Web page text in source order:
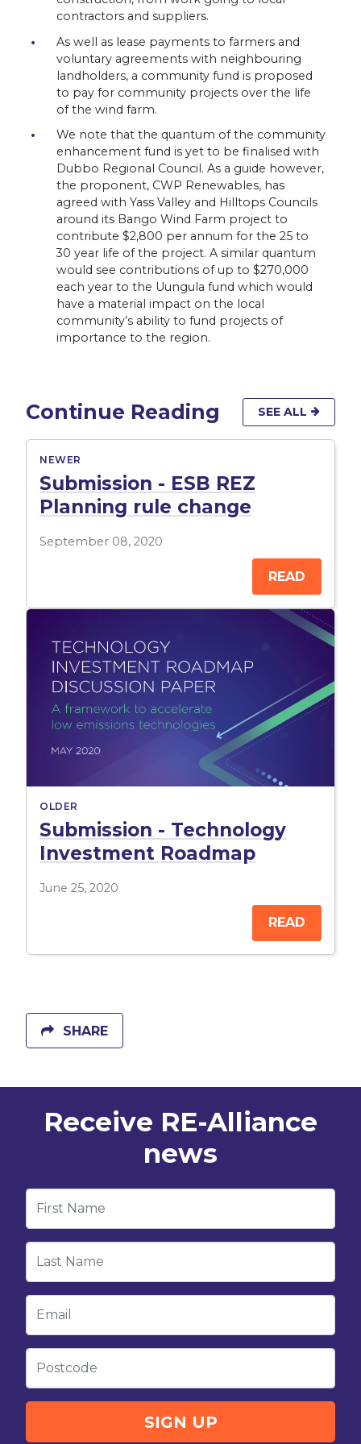
contractors and suppliers.
As well as lease payments to farmers and
voluntary agreements with neighbouring
landholders, a community fund is proposed
to pay for community projects over the life
of the wind farm.
We note that the quantum of the community
enhancement fund is yet to be finalised with
Dubbo Regional Council. As a guide however,
the proponent, CWP Renewables, has
agreed with Yass Valley and Hilltops Councils
around its Bango Wind Farm project to
contribute $2,800 per annum for the 25 to
30 year life of the project. A similar quantum
would see contributions of up to $270,000
each year to the Uungula fund which would
have a material impact on the local
community’s ability to fund projects of
importance to the region.
Continue Reading SEE ALL
NEWER
Submission - ESB REZ
Planning rule change
September 08, 2020
READ
OLDER
Submission - Technology
Investment Roadmap
June 25, 2020
READ
SHARE
Receive RE-Alliance
news
First Name
Last Name
Email
Postcode